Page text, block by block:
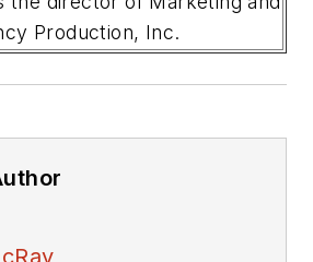
Production, Inc.